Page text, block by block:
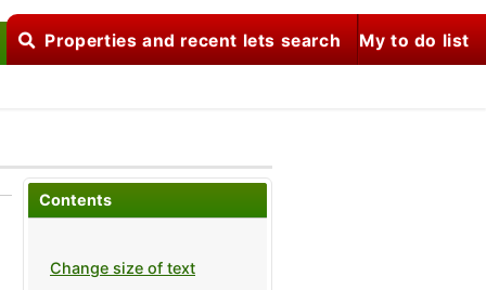
Properties and recent lets search My to do list
Contents
Change size of text